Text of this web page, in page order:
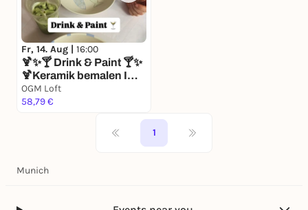
Fr, 14. Aug | 16:00
🍹✨🍸 Drink & Paint 🍸✨
🍹Keramik bemalen I
Matcha I Mocktails I
Afterwork Drinks
OGM Loft
58,79 €
1
Munich